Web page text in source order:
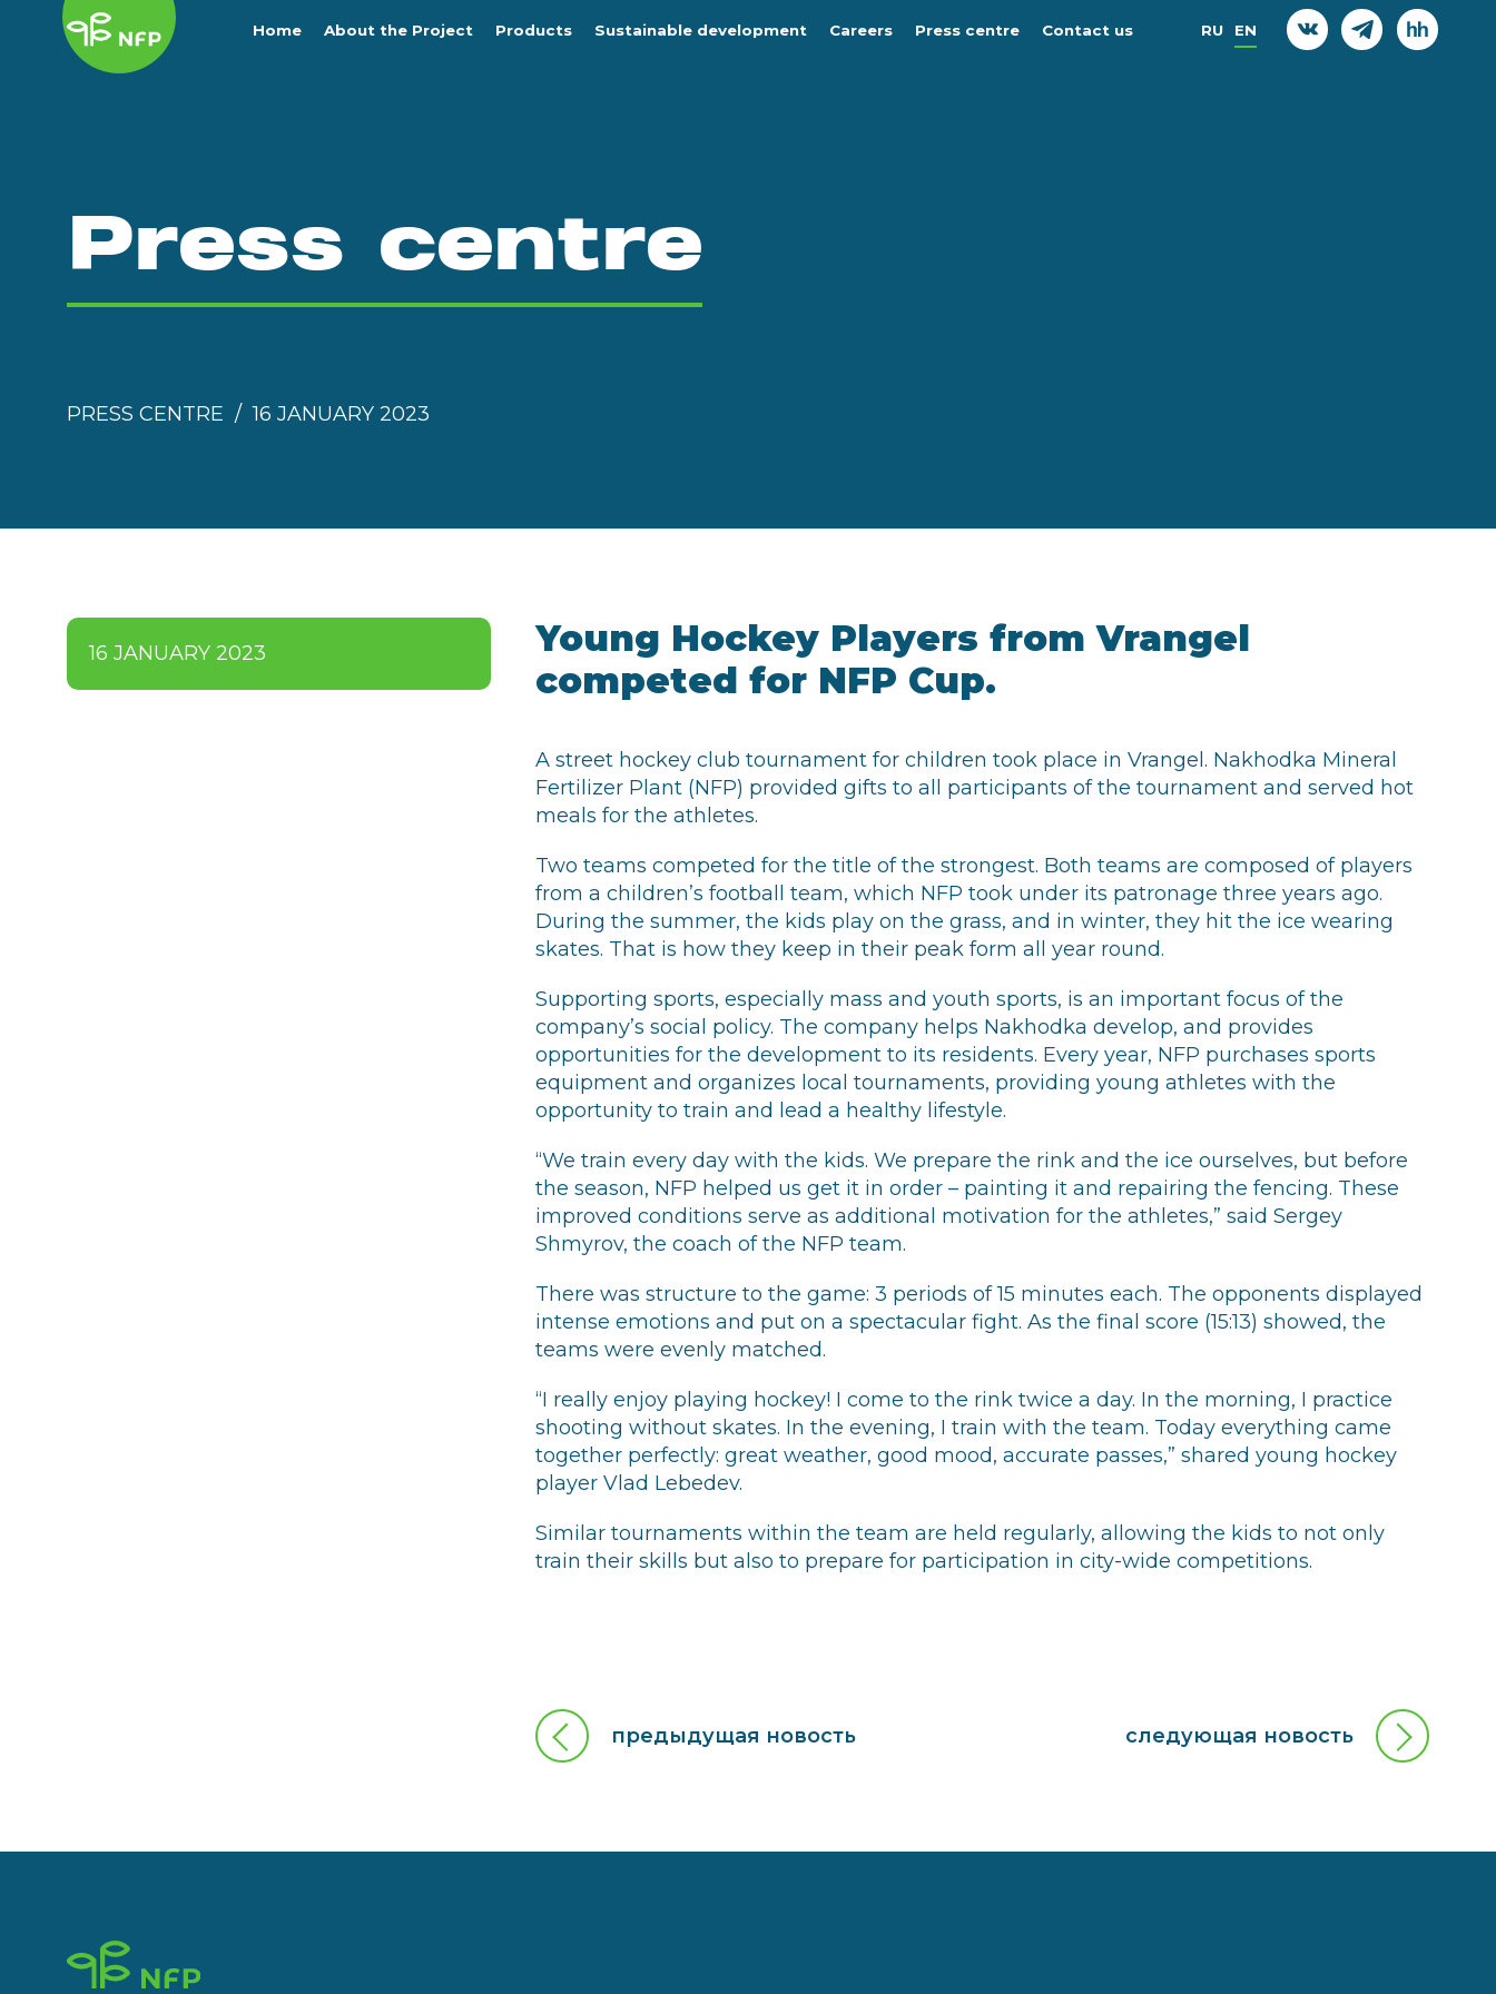
Home About the Project Products Sustainable development Careers Press centre Contact us RU EN
Press centre
PRESS CENTRE 16 JANUARY 2023
16 JANUARY 2023
Young Hockey Players from Vrangel
competed for NFP Cup.
A street hockey club tournament for children took place in Vrangel. Nakhodka Mineral
Fertilizer Plant (NFP) provided gifts to all participants of the tournament and served hot
meals for the athletes.
Two teams competed for the title of the strongest. Both teams are composed of players
from a children’s football team, which NFP took under its patronage three years ago.
During the summer, the kids play on the grass, and in winter, they hit the ice wearing
skates. That is how they keep in their peak form all year round.
Supporting sports, especially mass and youth sports, is an important focus of the
company’s social policy. The company helps Nakhodka develop, and provides
opportunities for the development to its residents. Every year, NFP purchases sports
equipment and organizes local tournaments, providing young athletes with the
opportunity to train and lead a healthy lifestyle.
“We train every day with the kids. We prepare the rink and the ice ourselves, but before
the season, NFP helped us get it in order – painting it and repairing the fencing. These
improved conditions serve as additional motivation for the athletes,” said Sergey
Shmyrov, the coach of the NFP team.
There was structure to the game: 3 periods of 15 minutes each. The opponents displayed
intense emotions and put on a spectacular fight. As the final score (15:13) showed, the
teams were evenly matched.
“I really enjoy playing hockey! I come to the rink twice a day. In the morning, I practice
shooting without skates. In the evening, I train with the team. Today everything came
together perfectly: great weather, good mood, accurate passes,” shared young hockey
player Vlad Lebedev.
Similar tournaments within the team are held regularly, allowing the kids to not only
train their skills but also to prepare for participation in city-wide competitions.
предыдущая новость следующая новость